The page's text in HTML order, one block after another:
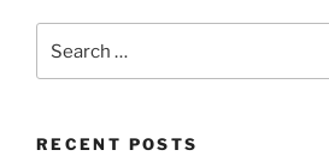
for:
RECENT POSTS